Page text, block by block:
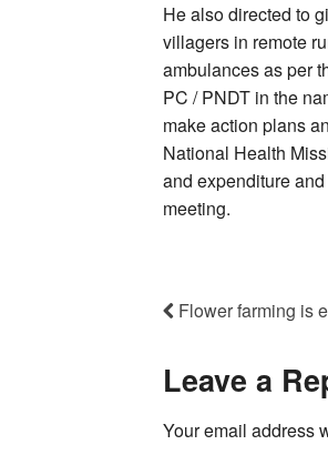
He also directed to
villagers in remote
ambulances as per
PC / PNDT in the
make action plans
National Health
and expenditure
meeting.
Flower farming is
Leave a
Your email address